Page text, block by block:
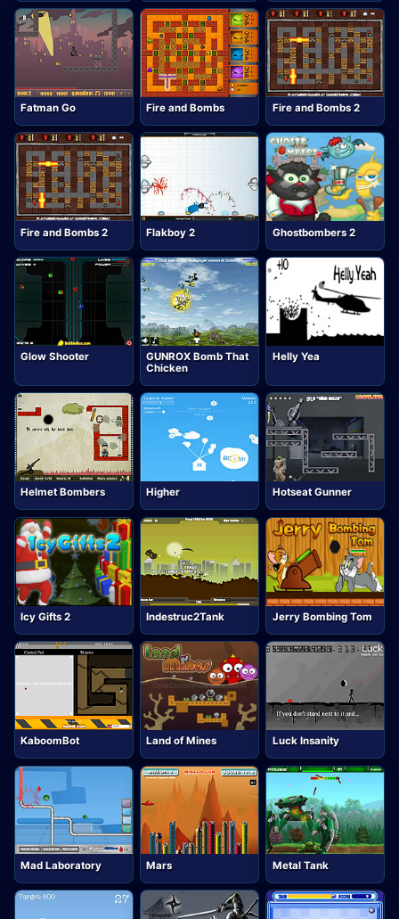
Fatman Go Fire and Bombs Fire and Bombs 2
Fire and Bombs 2 Flakboy 2 Ghostbombers 2
Glow Shooter
GUNROX Bomb That
Chicken
Helly Yea
Helmet Bombers Higher Hotseat Gunner
Icy Gifts 2 Indestruc2Tank Jerry Bombing Tom
KaboomBot Land of Mines Luck Insanity
Mad Laboratory Mars Metal Tank